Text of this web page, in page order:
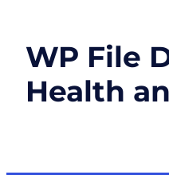
WP File
Health